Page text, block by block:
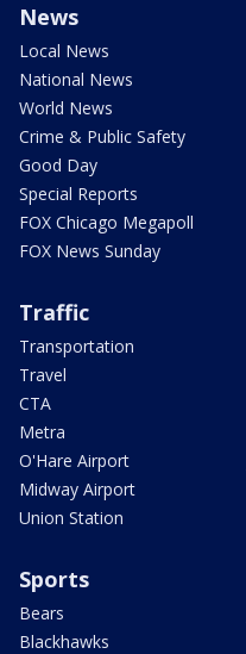
News
Local News
National News
World News
Crime & Public Safety
Good Day
Special Reports
FOX Chicago Megapoll
FOX News Sunday
Traffic
Transportation
Travel
CTA
Metra
O'Hare Airport
Midway Airport
Union Station
Sports
Bears
Blackhawks